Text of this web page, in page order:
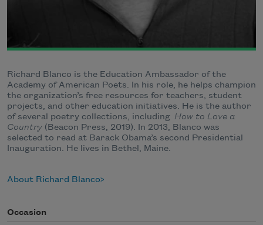
Richard Blanco is the Education Ambassador of the
Academy of American Poets. In his role, he helps champion
the organization’s free resources for teachers, student
projects, and other education initiatives. He is the author
of several poetry collections, including How to Love a
Country (Beacon Press, 2019). In 2013, Blanco was
selected to read at Barack Obama’s second Presidential
Inauguration. He lives in Bethel, Maine.
About Richard Blanco
Occasion